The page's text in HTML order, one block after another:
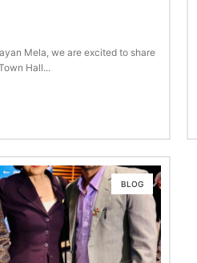
Mela, we are excited to share
Hall...
BLOG